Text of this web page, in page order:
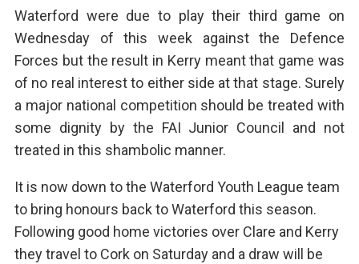
Waterford were due to play their third game on
Wednesday of this week against the Defence
Forces but the result in Kerry meant that game was
of no real interest to either side at that stage. Surely
a major national competition should be treated with
some dignity by the FAI Junior Council and not
treated in this shambolic manner.
It is now down to the Waterford Youth League team
to bring honours back to Waterford this season.
Following good home victories over Clare and Kerry
they travel to Cork on Saturday and a draw will be